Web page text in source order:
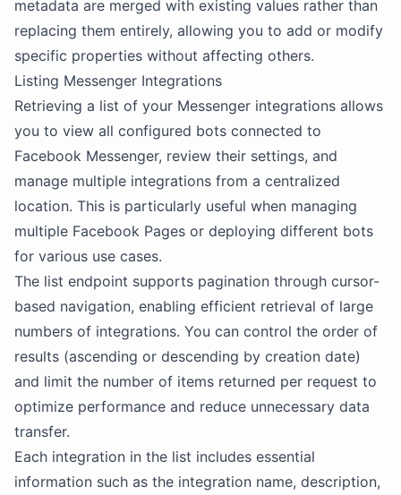
metadata are merged with existing values rather than
replacing them entirely, allowing you to add or modify
specific properties without affecting others.
Listing Messenger Integrations
Retrieving a list of your Messenger integrations allows
you to view all configured bots connected to
Facebook Messenger, review their settings, and
manage multiple integrations from a centralized
location. This is particularly useful when managing
multiple Facebook Pages or deploying different bots
for various use cases.
The list endpoint supports pagination through cursor-
based navigation, enabling efficient retrieval of large
numbers of integrations. You can control the order of
results (ascending or descending by creation date)
and limit the number of items returned per request to
optimize performance and reduce unnecessary data
transfer.
Each integration in the list includes essential
information such as the integration name, description,